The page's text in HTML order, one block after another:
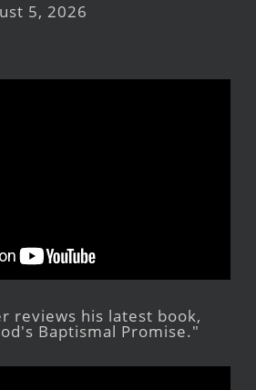
5, 2026
reviews his latest book,
Baptismal Promise."